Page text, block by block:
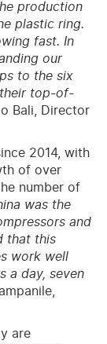
production
plastic ring.
fast. In
our
to the six
top-of-
Bali, Director
2014, with
of over
number of
was the
and
that this
work well
a day, seven
are